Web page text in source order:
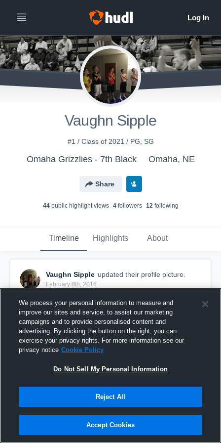
Vaughn Sipple
#1 / Class of 2021 / PG, SG
Omaha Grizzlies - 7th Black Omaha, NE
Share
44public highlight views 4followers 12following
Timeline Highlights About
Vaughn Sipple updated their profile picture.
February 8th, 2016
We process your personal information to measure and
improve our sites and service, to assist our marketing
campaigns and to provide personalised content and
advertising. By clicking the button on the right, you can
exercise your privacy rights. For more information see our
privacy notice Cookie Policy
Do Not Sell My Personal Information
Reject All
Accept Cookies